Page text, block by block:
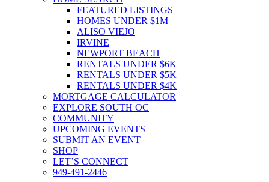
FEATURED LISTINGS
HOMES UNDER $1M
ALISO VIEJO
IRVINE
NEWPORT BEACH
RENTALS UNDER $6K
RENTALS UNDER $5K
RENTALS UNDER $4K
MORTGAGE CALCULATOR
EXPLORE SOUTH OC
COMMUNITY
UPCOMING EVENTS
SUBMIT AN EVENT
SHOP
LET’S CONNECT
949-491-2446